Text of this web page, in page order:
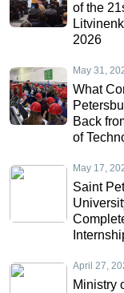
of the
2026
May 31,
What
Back
of
May 17,
Saint
April 27,
Ministry